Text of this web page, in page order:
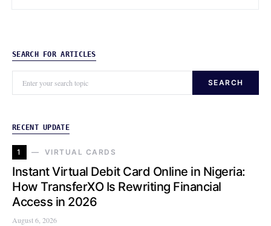
SEARCH FOR ARTICLES
SEARCH
RECENT UPDATE
1 VIRTUAL CARDS
Instant Virtual Debit Card Online in Nigeria:
How TransferXO Is Rewriting Financial
Access in 2026
August 6, 2026